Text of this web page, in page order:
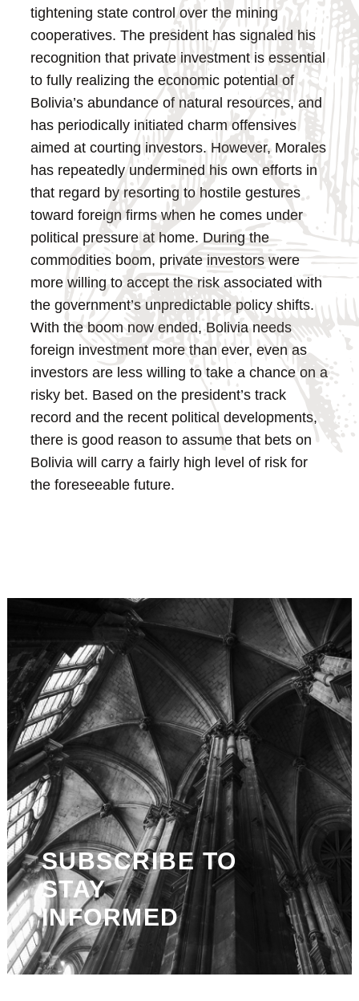
tightening state control over the mining
cooperatives. The president has signaled his
recognition that private investment is essential
to fully realizing the economic potential of
Bolivia’s abundance of natural resources, and
has periodically initiated charm offensives
aimed at courting investors. However, Morales
has repeatedly undermined his own efforts in
that regard by resorting to hostile gestures
toward foreign firms when he comes under
political pressure at home. During the
commodities boom, private investors were
more willing to accept the risk associated with
the government’s unpredictable policy shifts.
With the boom now ended, Bolivia needs
foreign investment more than ever, even as
investors are less willing to take a chance on a
risky bet. Based on the president’s track
record and the recent political developments,
there is good reason to assume that bets on
Bolivia will carry a fairly high level of risk for
the foreseeable future.
SUBSCRIBE TO
STAY
INFORMED